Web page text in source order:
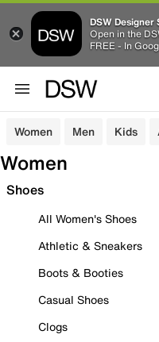
DSW Designer
Open in the
FREE - In
Women Men Kids
Women
Shoes
All Women's Shoes
Athletic & Sneakers
Boots & Booties
Casual Shoes
Clogs